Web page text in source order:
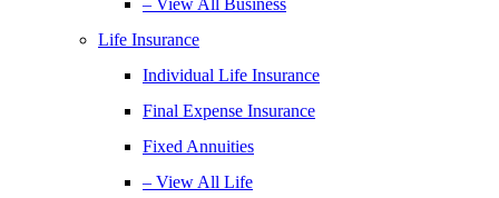
– View All Business
Life Insurance
Individual Life Insurance
Final Expense Insurance
Fixed Annuities
– View All Life